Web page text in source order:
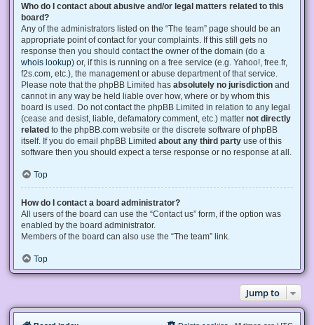
Who do I contact about abusive and/or legal matters related to this
board?
Any of the administrators listed on the “The team” page should be an
appropriate point of contact for your complaints. If this still gets no
response then you should contact the owner of the domain (do a
whois lookup) or, if this is running on a free service (e.g. Yahoo!, free.fr,
f2s.com, etc.), the management or abuse department of that service.
Please note that the phpBB Limited has absolutely no jurisdiction and
cannot in any way be held liable over how, where or by whom this
board is used. Do not contact the phpBB Limited in relation to any legal
(cease and desist, liable, defamatory comment, etc.) matter not directly
related to the phpBB.com website or the discrete software of phpBB
itself. If you do email phpBB Limited about any third party use of this
software then you should expect a terse response or no response at all.
Top
How do I contact a board administrator?
All users of the board can use the “Contact us” form, if the option was
enabled by the board administrator.
Members of the board can also use the “The team” link.
Top
Jump to